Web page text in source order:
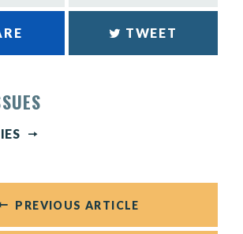
TWEET
PREVIOUS ARTICLE